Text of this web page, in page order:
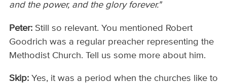
and the power, and the glory forever."
Peter: Still so relevant. You mentioned Robert
Goodrich was a regular preacher representing the
Methodist Church. Tell us some more about him.
Skip: Yes, it was a period when the churches like to